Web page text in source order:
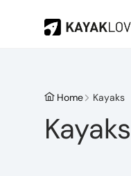
Home Kayaks
Kayaks